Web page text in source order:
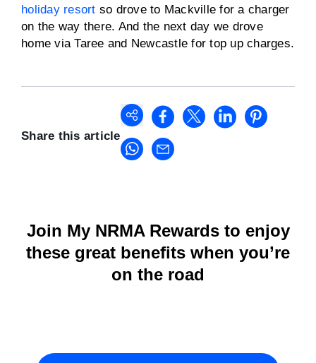
holiday resort so drove to Mackville for a charger
on the way there. And the next day we drove
home via Taree and Newcastle for top up charges.
Share this article
Join My NRMA Rewards to enjoy
these great benefits when you’re
on the road